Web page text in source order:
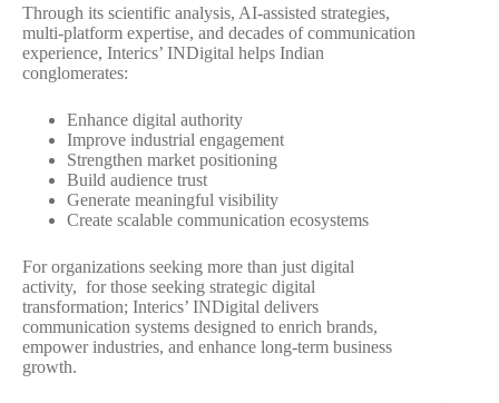
Through its scientific analysis, AI-assisted strategies,
multi-platform expertise, and decades of communication
experience, Interics’ INDigital helps Indian
conglomerates:
Enhance digital authority
Improve industrial engagement
Strengthen market positioning
Build audience trust
Generate meaningful visibility
Create scalable communication ecosystems
For organizations seeking more than just digital
activity, for those seeking strategic digital
transformation; Interics’ INDigital delivers
communication systems designed to enrich brands,
empower industries, and enhance long-term business
growth.